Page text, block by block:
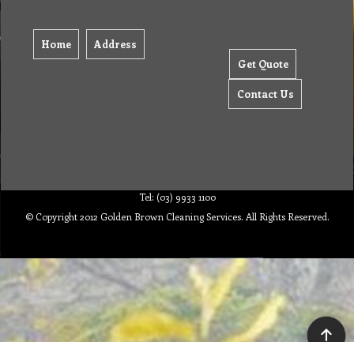
Home Address
Get Quote
Contact Us
Tel: (03) 9933 1100
© Copyright 2012 Golden Brown Cleaning Services. All Rights Reserved.